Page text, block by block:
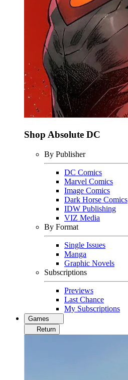
Shop Absolute DC
By Publisher
DC Comics
Marvel Comics
Image Comics
Dark Horse Comics
IDW Publishing
VIZ Media
By Format
Single Issues
Manga
Graphic Novels
Subscriptions
Previews
Last Chance
My Subscriptions
Games
Return